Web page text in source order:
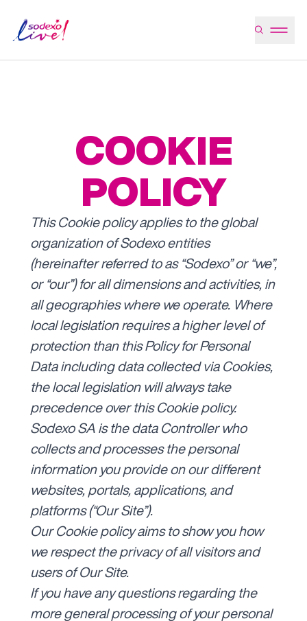
COOKIE
POLICY
This Cookie policy applies to the global
organization of Sodexo entities
(hereinafter referred to as “Sodexo” or “we”,
or “our”) for all dimensions and activities, in
all geographies where we operate. Where
local legislation requires a higher level of
protection than this Policy for Personal
Data including data collected via Cookies,
the local legislation will always take
precedence over this Cookie policy.
Sodexo SA is the data Controller who
collects and processes the personal
information you provide on our different
websites, portals, applications, and
platforms (“Our Site”).
Our Cookie policy aims to show you how
we respect the privacy of all visitors and
users of Our Site.
If you have any questions regarding the
more general processing of your personal